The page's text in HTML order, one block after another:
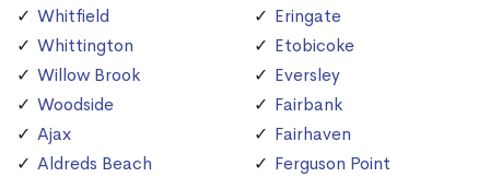
Whitfield
Whittington
Willow Brook
Woodside
Ajax
Aldreds Beach
Eringate
Etobicoke
Eversley
Fairbank
Fairhaven
Ferguson Point